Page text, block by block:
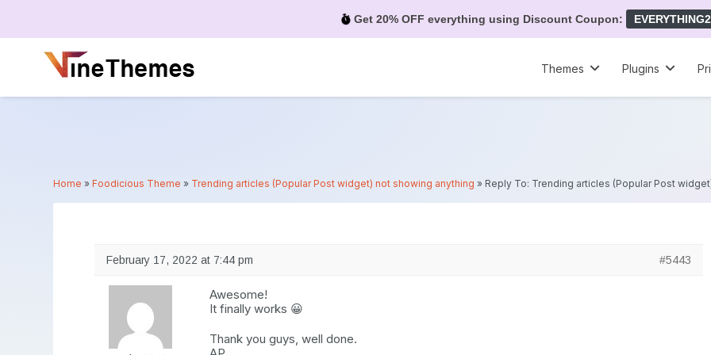
Get 20% OFF everything using Discount Coupon:
Themes
Plugins
Home »Foodicious Theme » Trending articles (Popular Post widget) not showing anything » Reply To: Trending articles (Popular Post
February 17, 2022 at 7:44 pm #5443
Awesome!
It finally works 😀
Thank you guys, well done.